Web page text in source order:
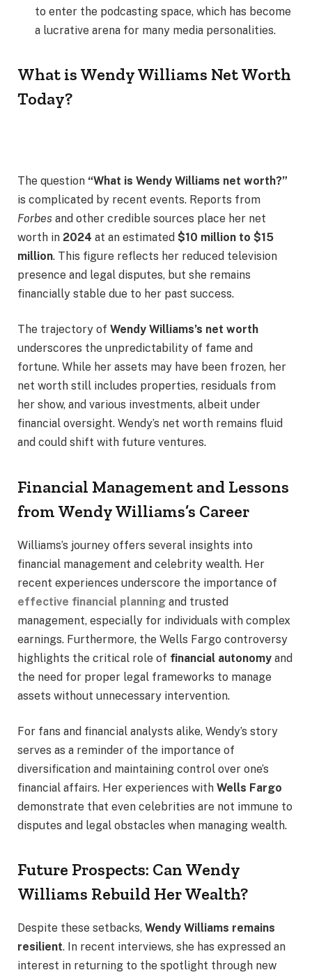
to enter the podcasting space, which has become
a lucrative arena for many media personalities.
What is Wendy Williams Net Worth
Today?
The question “What is Wendy Williams net worth?”
is complicated by recent events. Reports from
Forbes and other credible sources place her net
worth in 2024 at an estimated $10 million to $15
million. This figure reflects her reduced television
presence and legal disputes, but she remains
financially stable due to her past success.
The trajectory of Wendy Williams’s net worth
underscores the unpredictability of fame and
fortune. While her assets may have been frozen, her
net worth still includes properties, residuals from
her show, and various investments, albeit under
financial oversight. Wendy’s net worth remains fluid
and could shift with future ventures.
Financial Management and Lessons
from Wendy Williams’s Career
Williams’s journey offers several insights into
financial management and celebrity wealth. Her
recent experiences underscore the importance of
effective financial planning and trusted
management, especially for individuals with complex
earnings. Furthermore, the Wells Fargo controversy
highlights the critical role of financial autonomy and
the need for proper legal frameworks to manage
assets without unnecessary intervention.
For fans and financial analysts alike, Wendy’s story
serves as a reminder of the importance of
diversification and maintaining control over one’s
financial affairs. Her experiences with Wells Fargo
demonstrate that even celebrities are not immune to
disputes and legal obstacles when managing wealth.
Future Prospects: Can Wendy
Williams Rebuild Her Wealth?
Despite these setbacks, Wendy Williams remains
resilient. In recent interviews, she has expressed an
interest in returning to the spotlight through new